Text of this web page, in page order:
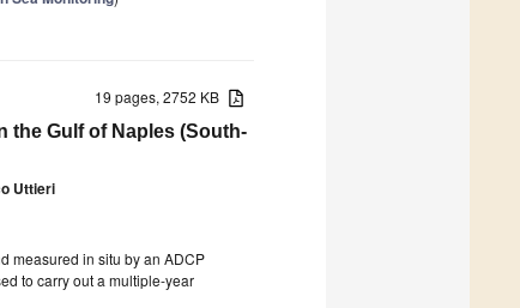
19 pages, 2752 KB
the Gulf of Naples (South-
Uttieri
measured in situ by an ADCP
to carry out a multiple-year